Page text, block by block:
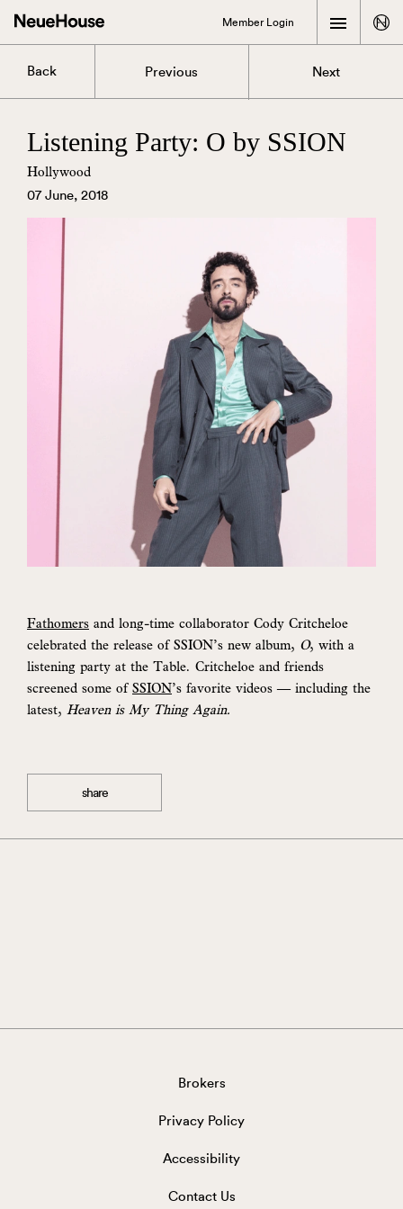
Member Login
Back Previous Next
Listening Party: O by SSION
Hollywood
07 June, 2018
Fathomers and long-time collaborator Cody Critcheloe
celebrated the release of SSION’s new album, O, with a
listening party at the Table. Critcheloe and friends
screened some of SSION’s favorite videos — including the
latest, Heaven is My Thing Again.
share
Brokers
Privacy Policy
Accessibility
Contact Us